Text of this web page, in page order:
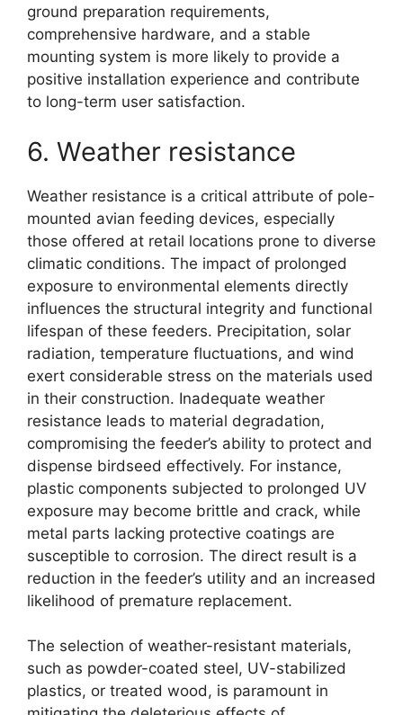
ground preparation requirements,
comprehensive hardware, and a stable
mounting system is more likely to provide a
positive installation experience and contribute
to long-term user satisfaction.
6. Weather resistance
Weather resistance is a critical attribute of pole-
mounted avian feeding devices, especially
those offered at retail locations prone to diverse
climatic conditions. The impact of prolonged
exposure to environmental elements directly
influences the structural integrity and functional
lifespan of these feeders. Precipitation, solar
radiation, temperature fluctuations, and wind
exert considerable stress on the materials used
in their construction. Inadequate weather
resistance leads to material degradation,
compromising the feeder’s ability to protect and
dispense birdseed effectively. For instance,
plastic components subjected to prolonged UV
exposure may become brittle and crack, while
metal parts lacking protective coatings are
susceptible to corrosion. The direct result is a
reduction in the feeder’s utility and an increased
likelihood of premature replacement.
The selection of weather-resistant materials,
such as powder-coated steel, UV-stabilized
plastics, or treated wood, is paramount in